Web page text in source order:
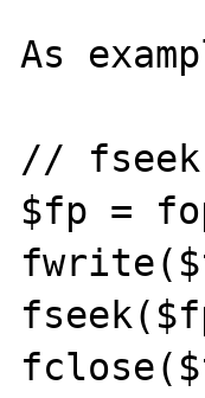
As
//
$fp =